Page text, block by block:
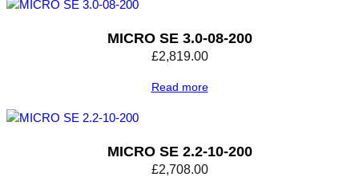
MICRO SE 3.0-08-200
£2,819.00
Read more
MICRO SE 2.2-10-200
£2,708.00